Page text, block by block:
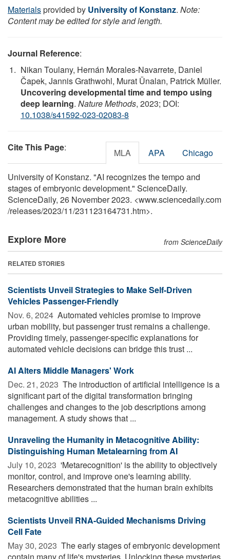
Materialsprovided by University of Konstanz. Note:
Content may be edited for style and length.
Journal Reference:
Nikan Toulany, Hernán Morales-Navarrete, Daniel
Čapek, Jannis Grathwohl, Murat Ünalan, Patrick Müller.
Uncovering developmental time and tempo using
deep learning. Nature Methods, 2023; DOI:
10.1038/s41592-023-02083-8
Cite This Page: MLA APA Chicago
University of Konstanz. "AI recognizes the tempo and
stages of embryonic development." ScienceDaily.
ScienceDaily, 26 November 2023. <www.sciencedaily.com
/releases/2023/11/231123164731.htm>.
Explore More from ScienceDaily
RELATED STORIES
Scientists Unveil Strategies to Make Self-Driven
Vehicles Passenger-Friendly
Nov. 6, 2024  Automated vehicles promise to improve
urban mobility, but passenger trust remains a challenge.
Providing timely, passenger-specific explanations for
automated vehicle decisions can bridge this trust ...
AI Alters Middle Managers' Work
Dec. 21, 2023  The introduction of artificial intelligence is a
significant part of the digital transformation bringing
challenges and changes to the job descriptions among
management. A study shows that ...
Unraveling the Humanity in Metacognitive Ability:
Distinguishing Human Metalearning from AI
July 10, 2023  'Metarecognition' is the ability to objectively
monitor, control, and improve one's learning ability.
Researchers demonstrated that the human brain exhibits
metacognitive abilities ...
Scientists Unveil RNA-Guided Mechanisms Driving
Cell Fate
May 30, 2023  The early stages of embryonic development
contain many of life's mysteries. Unlocking these mysteries